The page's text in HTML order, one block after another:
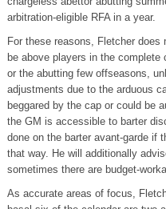
arbitration-eligible RFA in a year.
For these reasons, Fletcher
be above players in the
or the abutting few offseasons,
adjustments due to the arduous
beggared by the cap or could be
the GM is accessible to barter
done on the barter avant-garde if
that way. He will additionally
sometimes there are budget-
As accurate areas of focus,